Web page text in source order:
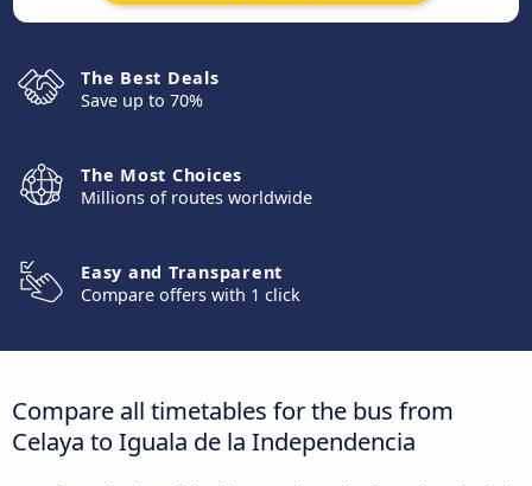
The Best Deals
Save up to 70%
The Most Choices
Millions of routes worldwide
Easy and Transparent
Compare offers with 1 click
Compare all timetables for the bus from
Celaya to Iguala de la Independencia